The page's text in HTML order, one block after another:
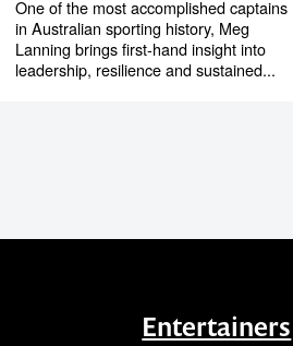
One of the most accomplished captains
in Australian sporting history, Meg
Lanning brings first-hand insight into
leadership, resilience and sustained...